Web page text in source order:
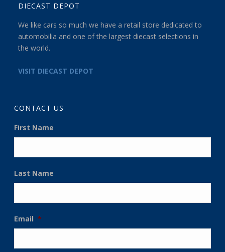
DIECAST DEPOT
We like cars so much we have a retail store dedicated to
automobilia and one of the largest diecast selections in
the world.
VISIT DIECAST DEPOT
CONTACT US
First Name
Last Name
Email *